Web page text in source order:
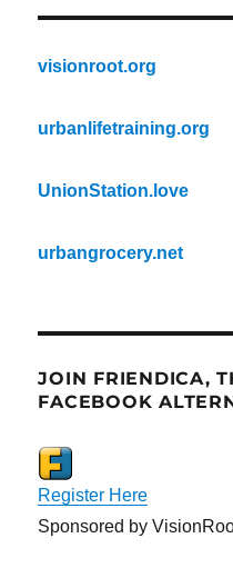
visionroot.org
urbanlifetraining.org
UnionStation.love
urbangrocery.net
JOIN FRIENDICA,
FACEBOOK
Register Here
Sponsored by